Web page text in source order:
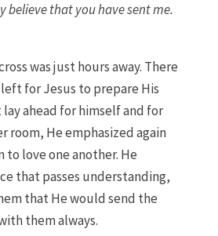
believe that you have sent me.
was just hours away. There
for Jesus to prepare His
ahead for himself and for
room, He emphasized again
love one another. He
that passes understanding,
that He would send the
them always.